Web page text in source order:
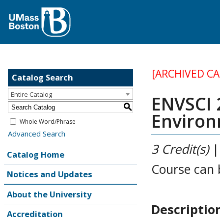
Catalog Search
Entire Catalog
S
Whole Word/Phrase
Advanced Search
Catalog Home
Notices and Updates
About the University
Accreditation
[ARCHIVED
3 Credit(s)
Course